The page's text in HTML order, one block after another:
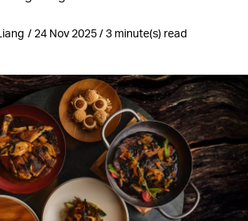
/ 24 Nov 2025 / 3 minute(s) read